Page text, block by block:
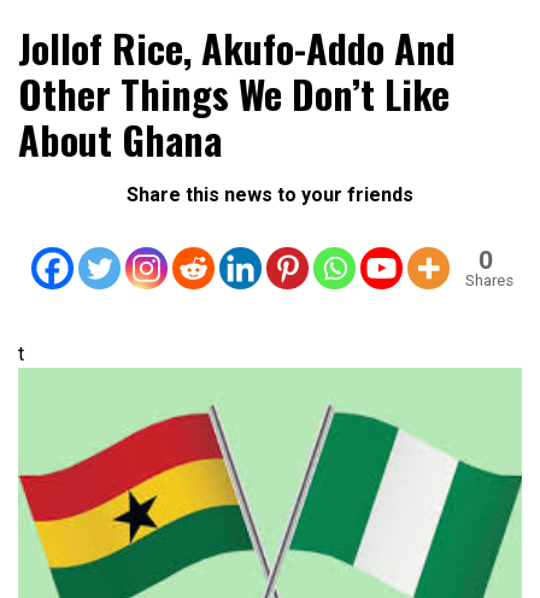
Daily Metro News
Jollof Rice, Akufo-Addo And
Other Things We Don’t Like
About Ghana
Share this news to your friends
0
Shares
t